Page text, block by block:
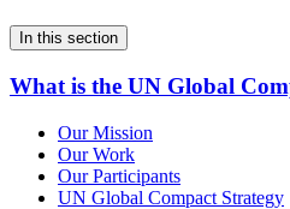
In this section
What is the UN Global
Our Mission
Our Work
Our Participants
UN Global Compact Strategy